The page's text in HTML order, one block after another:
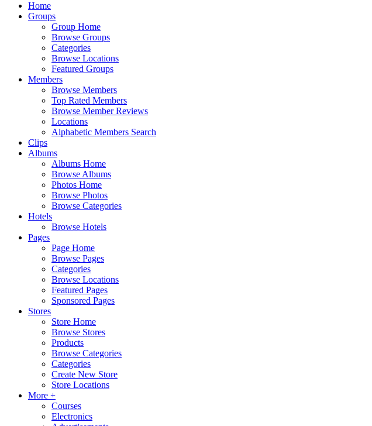
Home
Groups
Group Home
Browse Groups
Categories
Browse Locations
Featured Groups
Members
Browse Members
Top Rated Members
Browse Member Reviews
Locations
Alphabetic Members Search
Clips
Albums
Albums Home
Browse Albums
Photos Home
Browse Photos
Browse Categories
Hotels
Browse Hotels
Pages
Page Home
Browse Pages
Categories
Browse Locations
Featured Pages
Sponsored Pages
Stores
Store Home
Browse Stores
Products
Browse Categories
Categories
Create New Store
Store Locations
More +
Courses
Electronics